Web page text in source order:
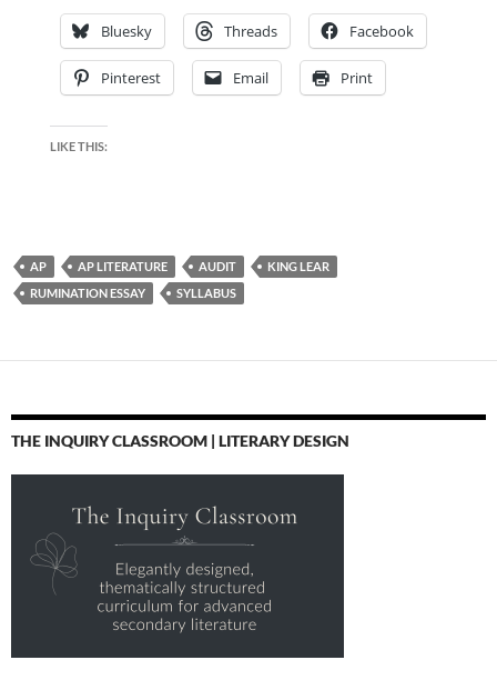
Bluesky Threads Facebook
Pinterest Email Print
LIKE THIS:
AP AP LITERATURE AUDIT
KING LEAR
RUMINATION ESSAY
SYLLABUS
THE INQUIRY CLASSROOM | LITERARY DESIGN